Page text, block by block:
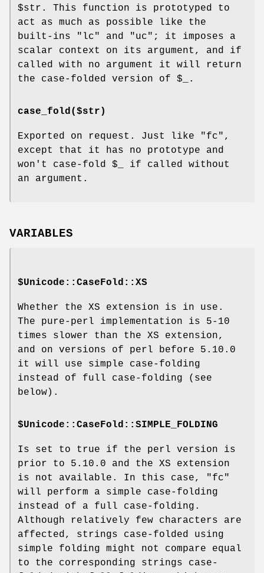
$str . This function is prototyped to
act as much as possible like the
built-ins
"lc" and "uc" ; it imposes a
scalar context on its argument, and if
called with no argument it will return
the case-folded version of $_ .
case_fold($str)
Exported on request. Just like "fc" ,
except that it has no prototype and
won't case-fold $_
if called without
an argument.
VARIABLES
$Unicode::CaseFold::XS
Whether the XS extension is in use.
The pure-perl implementation is 5-10
times slower than the XS extension,
and on versions of perl before 5.10.0
it will use simple case-folding
instead of full case-folding (see
below).
$Unicode::CaseFold::SIMPLE_FOLDING
Is set to true if the perl version is
prior to 5.10.0 and the XS extension
is not available. In this case,
"fc"
will perform a simple case-folding
instead of a full case-folding.
Although relatively few characters are
affected, strings case-folded using
simple folding might not compare equal
to the corresponding strings case-